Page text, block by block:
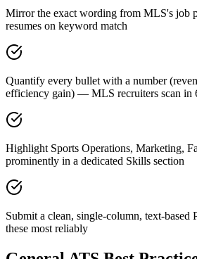
Mirror the exact wording from MLS's job
resumes on keyword match
Quantify every bullet with a number
efficiency gain) — MLS recruiters scan in
Highlight Sports Operations, Marketing,
prominently in a dedicated Skills section
Submit a clean, single-column, text-
these most reliably